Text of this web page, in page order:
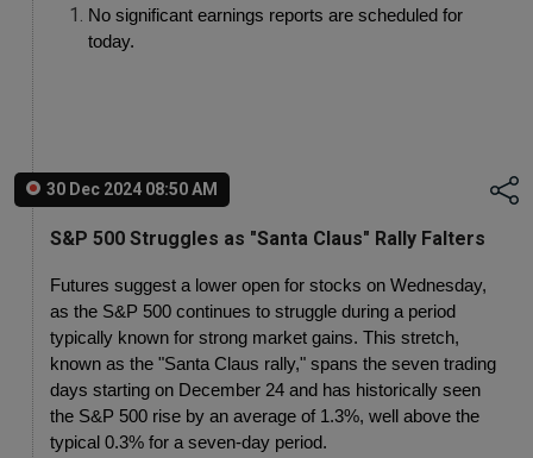
No significant earnings reports are scheduled for
today.
30 Dec 2024 08:50 AM
S&P 500 Struggles as "Santa Claus" Rally Falters
Futures suggest a lower open for stocks on Wednesday,
as the S&P 500 continues to struggle during a period
typically known for strong market gains. This stretch,
known as the "Santa Claus rally," spans the seven trading
days starting on December 24 and has historically seen
the S&P 500 rise by an average of 1.3%, well above the
typical 0.3% for a seven-day period.